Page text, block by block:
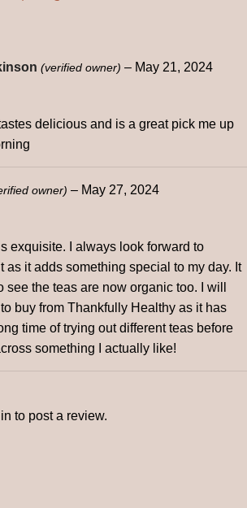
(verified owner) – May 21, 2024
delicious and is a great pick me up
owner) – May 27, 2024
exquisite. I always look forward to
as it adds something special to my day. It
see the teas are now organic too. I will
buy from Thankfully Healthy as it has
time of trying out different teas before
something I actually like!
to post a review.